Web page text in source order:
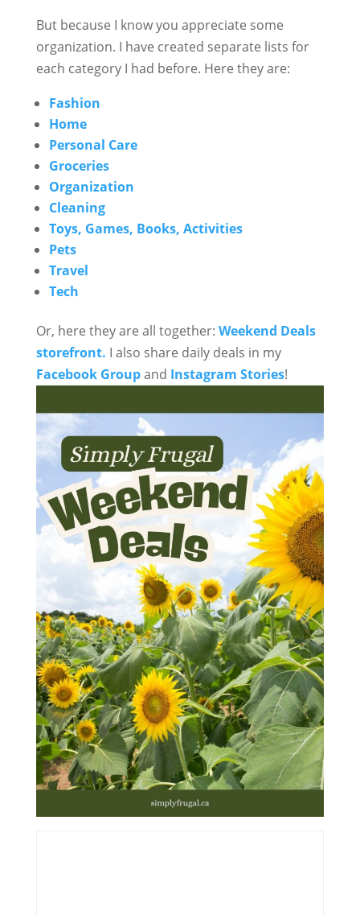
But because I know you appreciate some
organization. I have created separate lists for
each category I had before. Here they are:
Fashion
Home
Personal Care
Groceries
Organization
Cleaning
Toys, Games, Books, Activities
Pets
Travel
Tech
Or, here they are all together: Weekend Deals
storefront. I also share daily deals in my
Facebook Groupand Instagram Stories!